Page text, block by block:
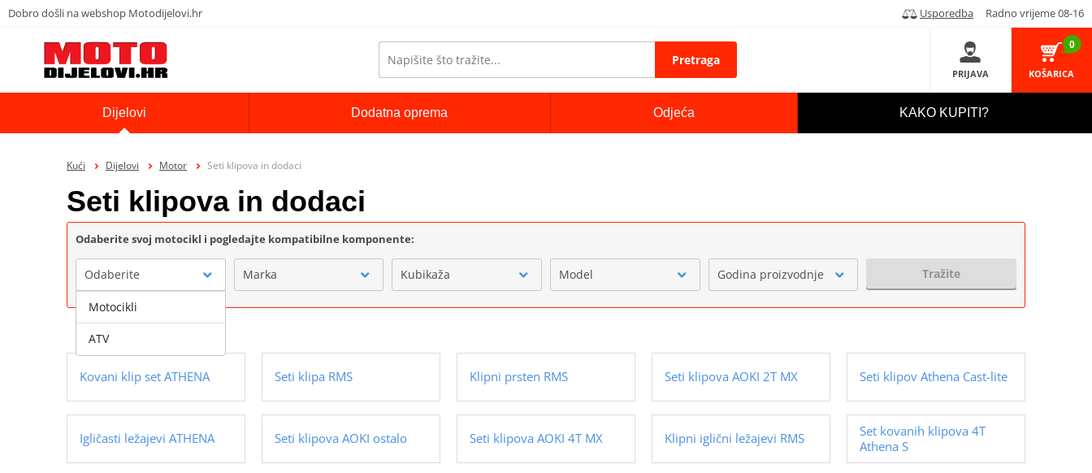
Dobro došli na webshop Motodijelovi.hr Usporedba Radno vrijeme 08-16
Pretraga
PRIJAVA
0
KOŠARICA
Dijelovi Dodatna oprema Odjeća KAKO KUPITI?
Kući Dijelovi Motor Seti klipova in dodaci
Seti klipova in dodaci
Odaberite svoj motocikl i pogledajte kompatibilne komponente:
Odaberite Marka Kubikaža Model Godina proizvodnje Tražite
Kovani klip set ATHENA Seti klipa RMS Klipni prsten RMS Seti klipova AOKI 2T MX Seti klipov Athena Cast-lite
Igličasti ležajevi ATHENA Seti klipova AOKI ostalo Seti klipova AOKI 4T MX Klipni iglični ležajevi RMS
Set kovanih klipova 4T
Athena S
Motocikli
ATV